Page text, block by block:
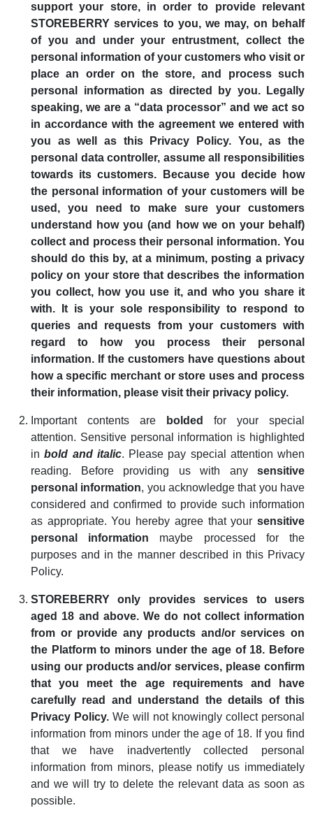
support your store, in order to provide relevant
STOREBERRY services to you, we may, on behalf
of you and under your entrustment, collect the
personal information of your customers who visit or
place an order on the store, and process such
personal information as directed by you. Legally
speaking, we are a “data processor” and we act so
in accordance with the agreement we entered with
you as well as this Privacy Policy. You, as the
personal data controller, assume all responsibilities
towards its customers. Because you decide how
the personal information of your customers will be
used, you need to make sure your customers
understand how you (and how we on your behalf)
collect and process their personal information. You
should do this by, at a minimum, posting a privacy
policy on your store that describes the information
you collect, how you use it, and who you share it
with. It is your sole responsibility to respond to
queries and requests from your customers with
regard to how you process their personal
information. If the customers have questions about
how a specific merchant or store uses and process
their information, please visit their privacy policy.
Important contents are bolded
for your special
attention. Sensitive personal information is highlighted
inbold and italic. Please pay special attention when
reading. Before providing us with any sensitive
personal information, you acknowledge that you have
considered and confirmed to provide such information
as appropriate. You hereby agree that your sensitive
personal information maybe processed for the
purposes and in the manner described in this Privacy
Policy.
STOREBERRY only provides services to users
aged 18 and above. We do not collect information
from or provide any products and/or services on
the Platform to minors under the age of 18. Before
using our products and/or services, please confirm
that you meet the age requirements and have
carefully read and understand the details of this
Privacy Policy. We will not knowingly collect personal
information from minors under the age of 18. If you find
that we have inadvertently collected personal
information from minors, please notify us immediately
and we will try to delete the relevant data as soon as
possible.